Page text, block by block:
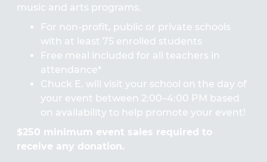
music and arts programs.
For non-profit, public or private schools
with at least 75 enrolled students
Free meal included for all teachers in
attendance*
Chuck E. will visit your school on the day of
your event between 2:00–4:00 PM based
on availability to help promote your event!
$250 minimum event sales required to
receive any donation.